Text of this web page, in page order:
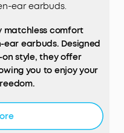
ear earbuds.
matchless comfort
earbuds. Designed
style, they offer
you to enjoy your
titanium wires
joints. They ensure